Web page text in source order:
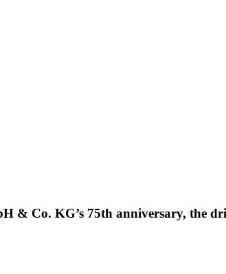
& Co. KG’s 75th anniversary, the